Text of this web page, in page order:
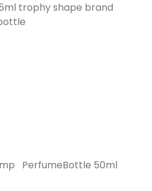
trophy shape brand
PerfumeBottle 50ml